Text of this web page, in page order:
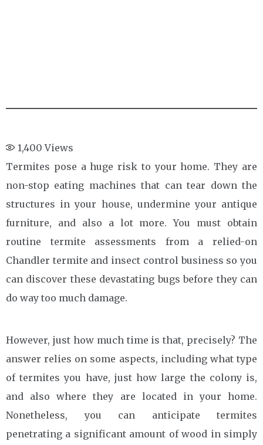
1,400 Views
Termites pose a huge risk to your home. They are
non-stop eating machines that can tear down the
structures in your house, undermine your antique
furniture, and also a lot more. You must obtain
routine termite assessments from a relied-on
Chandler termite and insect control business so you
can discover these devastating bugs before they can
do way too much damage.
However, just how much time is that, precisely? The
answer relies on some aspects, including what type
of termites you have, just how large the colony is,
and also where they are located in your home.
Nonetheless, you can anticipate termites
penetrating a significant amount of wood in simply